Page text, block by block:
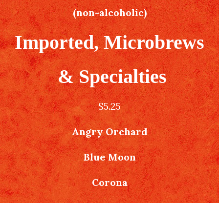
(non-alcoholic)
Imported, Microbrews
& Specialties
$5.25
Angry Orchard
Blue Moon
Corona